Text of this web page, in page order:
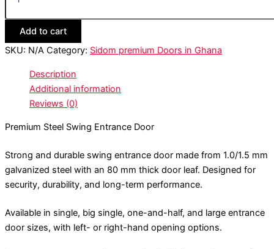
Add to cart
SKU: N/A Category: Sidom premium Doors in Ghana
Description
Additional information
Reviews (0)
Premium Steel Swing Entrance Door
Strong and durable swing entrance door made from 1.0/1.5 mm
galvanized steel with an 80 mm thick door leaf. Designed for
security, durability, and long-term performance.
Available in single, big single, one-and-half, and large entrance
door sizes, with left- or right-hand opening options.